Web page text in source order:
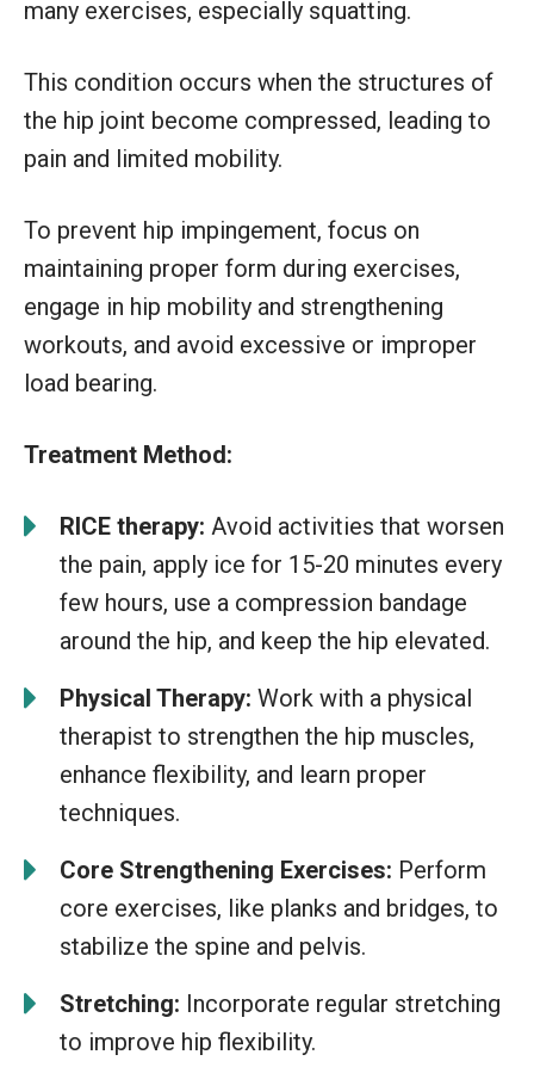
many exercises, especially squatting.
This condition occurs when the structures of
the hip joint become compressed, leading to
pain and limited mobility.
To prevent hip impingement, focus on
maintaining proper form during exercises,
engage in hip mobility and strengthening
workouts, and avoid excessive or improper
load bearing.
Treatment Method:
RICE therapy: Avoid activities that worsen
the pain, apply ice for 15-20 minutes every
few hours, use a compression bandage
around the hip, and keep the hip elevated.
Physical Therapy: Work with a physical
therapist to strengthen the hip muscles,
enhance flexibility, and learn proper
techniques.
Core Strengthening Exercises: Perform
core exercises, like planks and bridges, to
stabilize the spine and pelvis.
Stretching: Incorporate regular stretching
to improve hip flexibility.